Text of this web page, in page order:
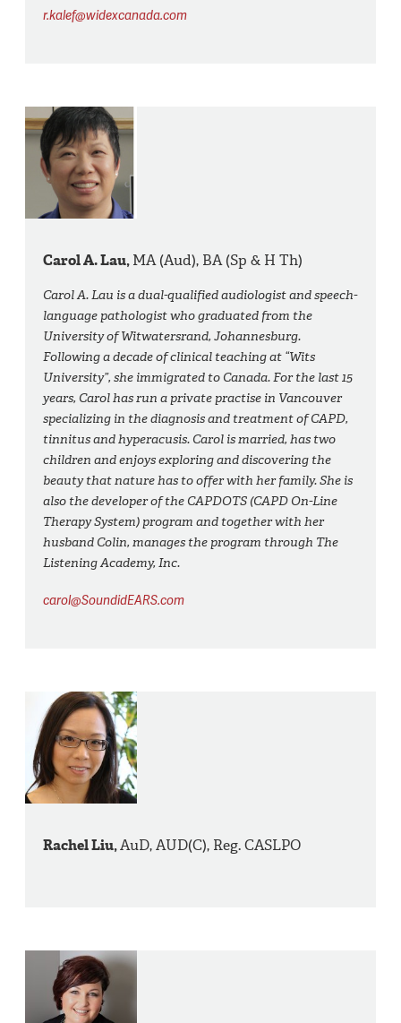
r.kalef@widexcanada.com
Carol A. Lau,MA (Aud), BA (Sp & H Th)
Carol A. Lau is a dual-qualified audiologist and speech-
language pathologist who graduated from the
University of Witwatersrand, Johannesburg.
Following a decade of clinical teaching at “Wits
University”, she immigrated to Canada. For the last 15
years, Carol has run a private practise in Vancouver
specializing in the diagnosis and treatment of CAPD,
tinnitus and hyperacusis. Carol is married, has two
children and enjoys exploring and discovering the
beauty that nature has to offer with her family. She is
also the developer of the CAPDOTS (CAPD On-Line
Therapy System) program and together with her
husband Colin, manages the program through The
Listening Academy, Inc.
carol@SoundidEARS.com
Rachel Liu,AuD, AUD(C), Reg. CASLPO